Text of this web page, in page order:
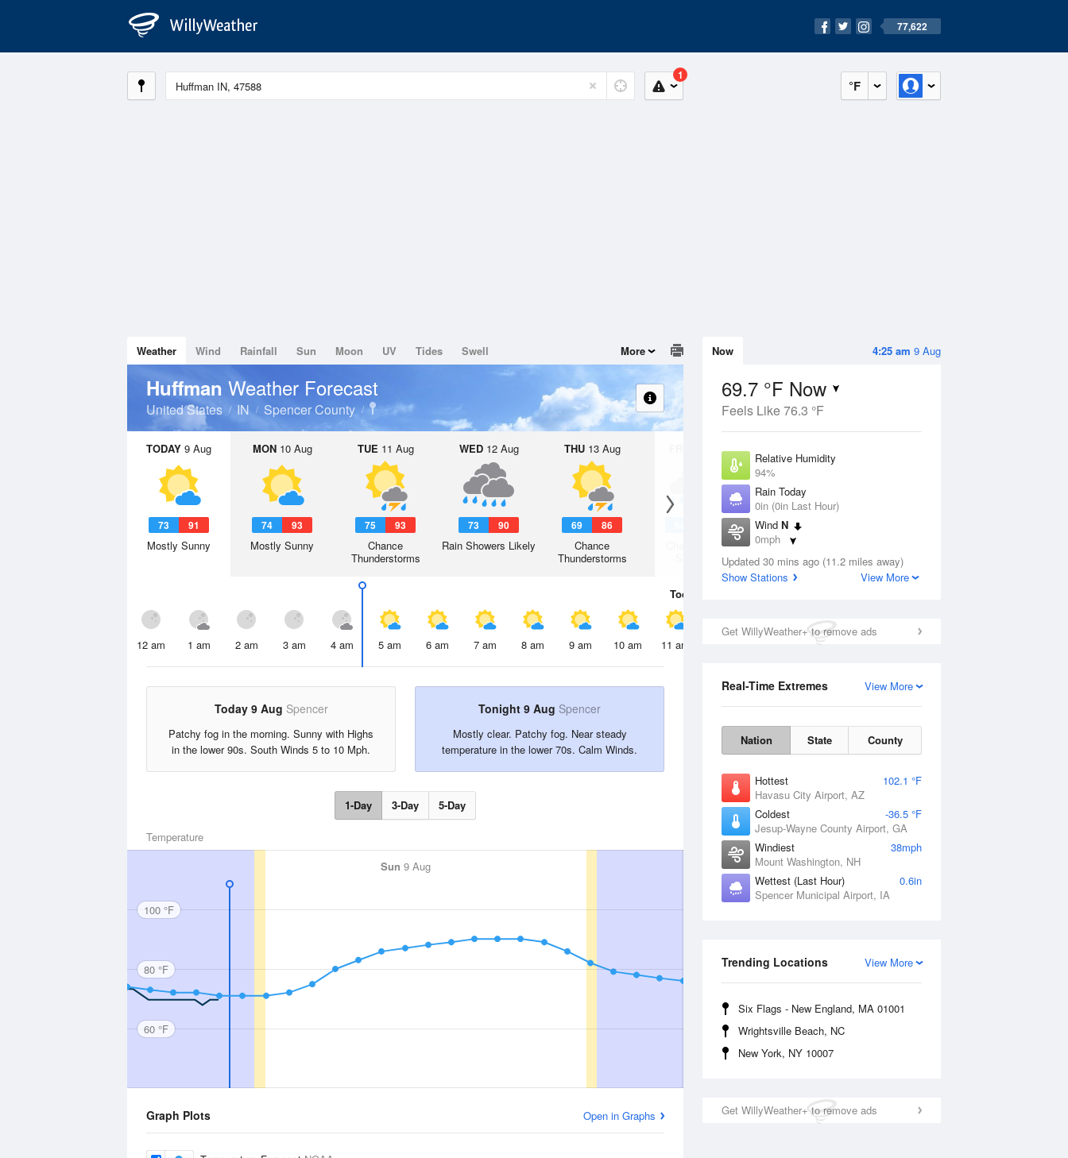
77,622
°F
1
4:25 am 9 Aug
Now
69.7 °F Now
Feels Like 76.3 °F
Relative Humidity
94%
Rain Today
0in (0in Last Hour)
Wind N
0mph
Dew Point
67.9 °F
Updated 30 mins ago (11.2 miles away)
Show Stations
View More
Get WillyWeather+ to remove ads
View More
Real-Time Extremes
Nation State County
Hottest
102.1 °F
Havasu City Airport, AZ
Coldest
-36.5 °F
Jesup-Wayne County Airport, GA
Windiest
38mph
Mount Washington, NH
Wettest (Last Hour)
0.6in
Spencer Municipal Airport, IA
View More
Trending Locations
Six Flags - New England, MA 01001
Wrightsville Beach, NC
New York, NY 10007
Get WillyWeather+ to remove ads
Weather Wind Rainfall Sun Moon UV Tides Swell More
Huffman Weather Forecast
United States IN Spencer County
TODAY 9 Aug
73 91
Mostly Sunny
MON10 Aug
74 93
Mostly Sunny
TUE 11 Aug
75 93
Chance
Thunderstorms
WED12 Aug
73 90
Rain Showers Likely
THU13 Aug
69 86
Chance
Thunderstorms
Chance Rain
Today
12 am 1 am 2 am 3 am 4 am 5 am 6 am 7 am 8 am 9 am 10 am 11 am 2 pm
Today 9 Aug Spencer
Patchy fog in the morning. Sunny with Highs
in the lower 90s. South Winds 5 to 10 Mph.
Tonight 9 Aug Spencer
Mostly clear. Patchy fog. Near steady
temperature in the lower 70s. Calm Winds.
1-Day 3-Day 5-Day
Temperature
Sun 9 Aug
100 °F
80 °F
60 °F
Graph Plots Open in Graphs